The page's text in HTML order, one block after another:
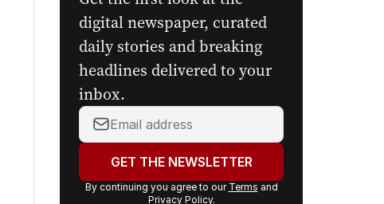
Get the first look at the
digital newspaper, curated
daily stories and breaking
headlines delivered to your
inbox.
Your
email
address:
By continuing you agree to our